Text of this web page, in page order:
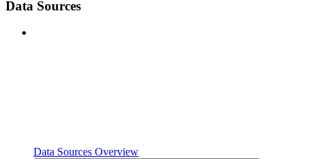
Data Sources
Data Sources Overview